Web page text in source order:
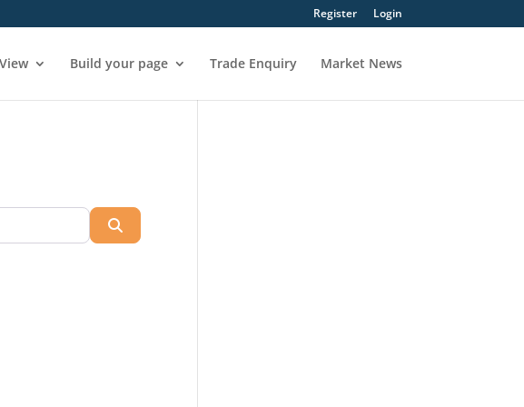
Register Login
View Build your page Trade Enquiry Market News